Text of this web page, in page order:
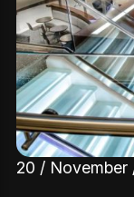
20 / November